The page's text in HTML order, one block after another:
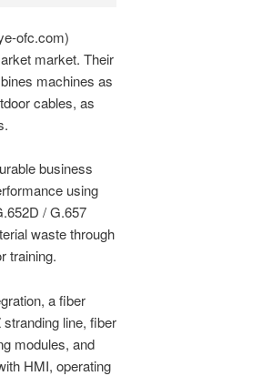
ofc.com)
market. Their
machines as
cables, as
business
using
/ G.657
waste through
training.
a fiber
line, fiber
modules, and
HMI, operating